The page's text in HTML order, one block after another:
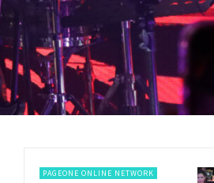
PAGEONE ONLINE NETWORK